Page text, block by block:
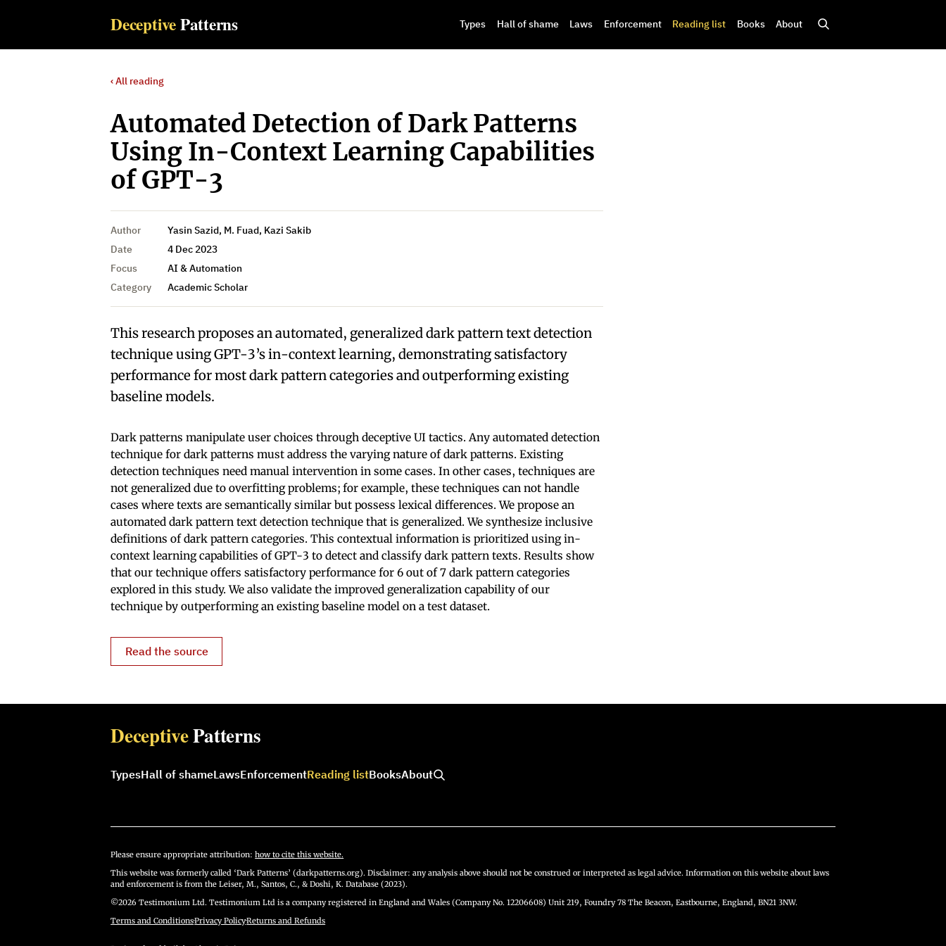
DeceptivePatterns Types Hall of shame Laws Enforcement Reading list Books About
‹ All reading
Automated Detection of Dark Patterns
Using In-Context Learning Capabilities
of GPT-3
Author
Yasin Sazid, M. Fuad, Kazi Sakib
Date
4 Dec 2023
Focus
AI & Automation
Category
Academic Scholar
This research proposes an automated, generalized dark pattern text detection
technique using GPT-3’s in-context learning, demonstrating satisfactory
performance for most dark pattern categories and outperforming existing
baseline models.
Dark patterns manipulate user choices through deceptive UI tactics. Any automated detection
technique for dark patterns must address the varying nature of dark patterns. Existing
detection techniques need manual intervention in some cases. In other cases, techniques are
not generalized due to overfitting problems; for example, these techniques can not handle
cases where texts are semantically similar but possess lexical differences. We propose an
automated dark pattern text detection technique that is generalized. We synthesize inclusive
definitions of dark pattern categories. This contextual information is prioritized using in-
context learning capabilities of GPT-3 to detect and classify dark pattern texts. Results show
that our technique offers satisfactory performance for 6 out of 7 dark pattern categories
explored in this study. We also validate the improved generalization capability of our
technique by outperforming an existing baseline model on a test dataset.
Read the source
DeceptivePatterns
TypesHall of shameLawsEnforcementReading listBooksAbout
Please ensure appropriate attribution:how to cite this website.
This website was formerly called ‘Dark Patterns’ (darkpatterns.org). Disclaimer: any analysis above should not be construed or interpreted as legal advice. Information on this website about laws
and enforcement is from the Leiser, M., Santos, C., & Doshi, K. Database (2023).
©2026 Testimonium Ltd. Testimonium Ltd is a company registered in England and Wales (Company No. 12206608) Unit 219, Foundry 78 The Beacon, Eastbourne, England, BN21 3NW.
Terms and Conditions·Privacy Policy·Returns and Refunds